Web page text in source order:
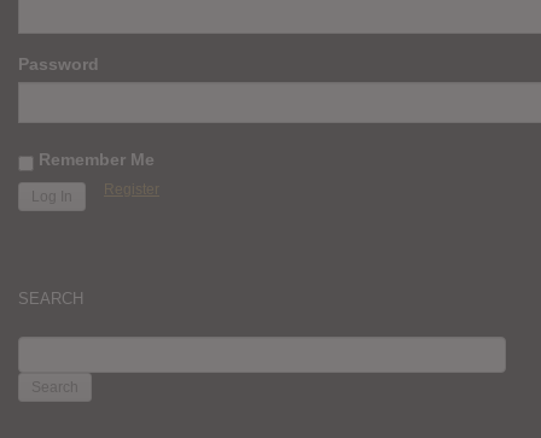
Password
Remember Me
Register
SEARCH
FOR: